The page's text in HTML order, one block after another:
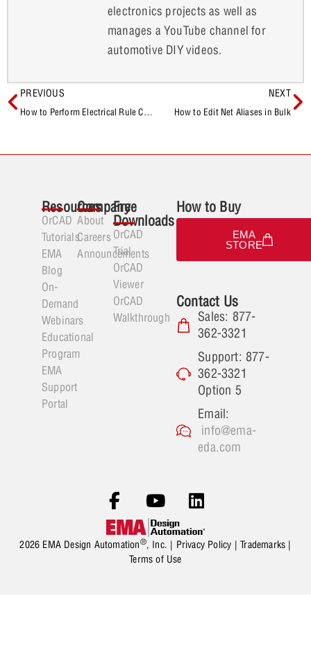
electronics projects as well as
manages a YouTube channel for
automotive DIY videos.
PREVIOUS
How to Perform Electrical Rule Checks
NEXT
How to Edit Net Aliases in Bulk
Resources
OrCAD
Tutorials
EMA
Blog
On-
Demand
Webinars
Educational
Program
EMA
Support
Portal
Company
About
Careers
Announcements
Free
Downloads
OrCAD
Trial
OrCAD
Viewer
OrCAD
Walkthrough
How to Buy
EMA
STORE
Contact Us
Sales: 877-
362-3321
Support: 877-
362-3321
Option 5
Email:
info@ema-
eda.com
2026 EMA Design Automation®, Inc. | Privacy Policy |Trademarks |
Terms of Use